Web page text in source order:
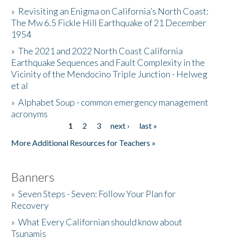
Resources
Donate
» Revisiting an Enigma on California’s North Coast:
The Mw 6.5 Fickle Hill Earthquake of 21 December
1954
»The 2021 and 2022 North Coast California
Earthquake Sequences and Fault Complexity in the
Vicinity of the Mendocino Triple Junction - Helweg
et al
»Alphabet Soup - common emergency management
acronyms
1 2 3 next ›
last »
More Additional Resources for Teachers »
Banners
»Seven Steps - Seven: Follow Your Plan for
Recovery
»What Every Californian should know about
Tsunamis